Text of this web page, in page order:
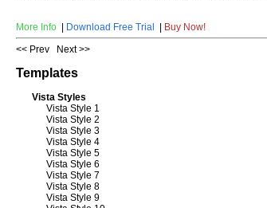
More Info | Download Free Trial | Buy Now!
<< Prev
Next >>
Templates
Vista Styles
Vista Style 1
Vista Style 2
Vista Style 3
Vista Style 4
Vista Style 5
Vista Style 6
Vista Style 7
Vista Style 8
Vista Style 9